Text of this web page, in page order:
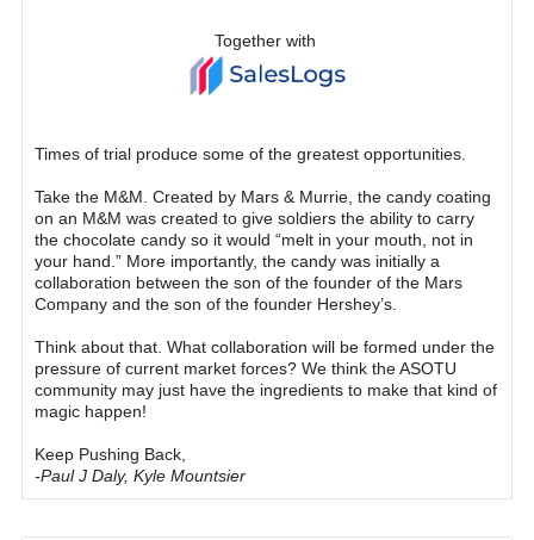
Together with
Times of trial produce some of the greatest opportunities.
Take the M&M. Created by Mars & Murrie, the candy coating
on an M&M was created to give soldiers the ability to carry
the chocolate candy so it would “melt in your mouth, not in
your hand.” More importantly, the candy was initially a
collaboration between the son of the founder of the Mars
Company and the son of the founder Hershey’s.
Think about that. What collaboration will be formed under the
pressure of current market forces? We think the ASOTU
community may just have the ingredients to make that kind of
magic happen!
Keep Pushing Back,
-Paul J Daly, Kyle Mountsier